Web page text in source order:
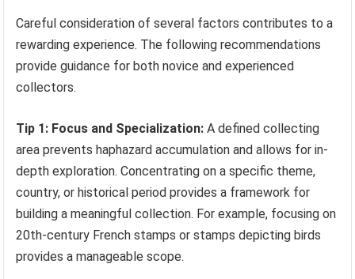
Careful consideration of several factors contributes to a
rewarding experience. The following recommendations
provide guidance for both novice and experienced
collectors.
Tip 1: Focus and Specialization: A defined collecting
area prevents haphazard accumulation and allows for in-
depth exploration. Concentrating on a specific theme,
country, or historical period provides a framework for
building a meaningful collection. For example, focusing on
20th-century French stamps or stamps depicting birds
provides a manageable scope.